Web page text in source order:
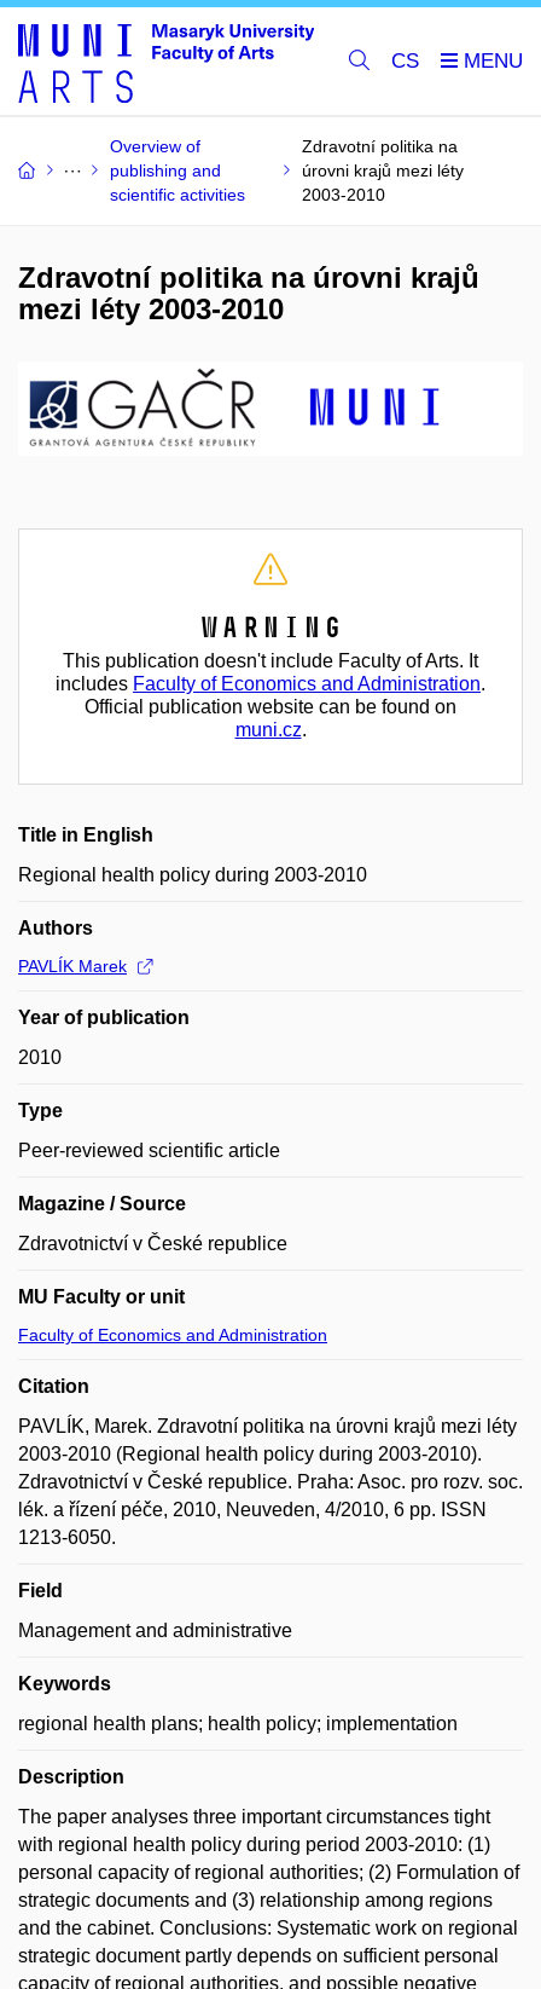
CS
Overview of
publishing and
scientific activities
Zdravotní politika na
úrovni krajů mezi léty
2003-2010
Zdravotní politika na úrovni krajů
mezi léty 2003-2010
Warning
This publication doesn't include Faculty of Arts. It
includes Faculty of Economics and Administration.
Official publication website can be found on
muni.cz.
Title in English
Regional health policy during 2003-2010
Authors
PAVLÍK Marek
Year of publication
2010
Type
Peer-reviewed scientific article
Magazine / Source
Zdravotnictví v České republice
MU Faculty or unit
Faculty of Economics and Administration
Citation
PAVLÍK, Marek. Zdravotní politika na úrovni krajů mezi léty
2003-2010 (Regional health policy during 2003-2010).
Zdravotnictví v České republice. Praha: Asoc. pro rozv. soc.
lék. a řízení péče, 2010, Neuveden, 4/2010, 6 pp. ISSN
1213-6050.
Field
Management and administrative
Keywords
regional health plans; health policy; implementation
Description
The paper analyses three important circumstances tight
with regional health policy during period 2003-2010: (1)
personal capacity of regional authorities; (2) Formulation of
strategic documents and (3) relationship among regions
and the cabinet. Conclusions: Systematic work on regional
strategic document partly depends on sufficient personal
capacity of regional authorities, and possible negative